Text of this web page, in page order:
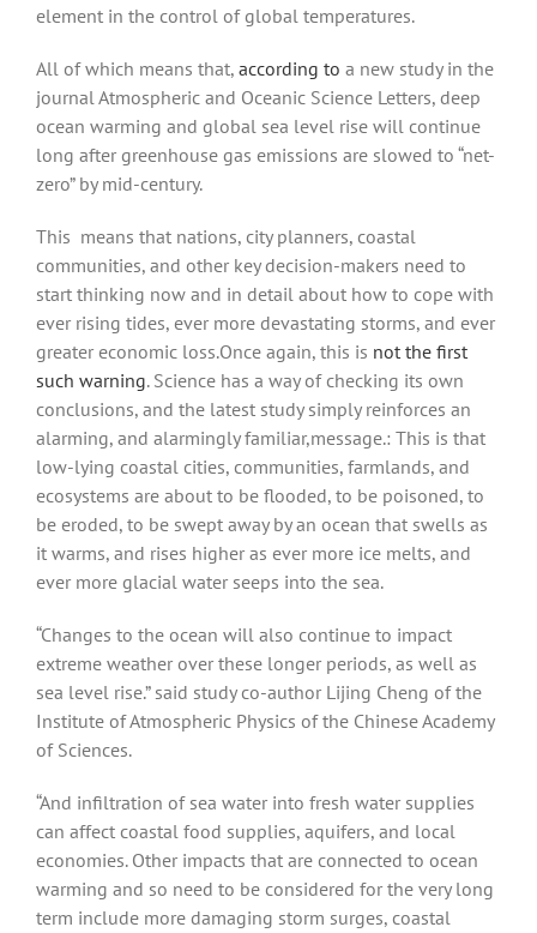
element in the control of global temperatures.
All of which means that, according to a new study in the
journal Atmospheric and Oceanic Science Letters, deep
ocean warming and global sea level rise will continue
long after greenhouse gas emissions are slowed to “net-
zero” by mid-century.
This means that nations, city planners, coastal
communities, and other key decision-makers need to
start thinking now and in detail about how to cope with
ever rising tides, ever more devastating storms, and ever
greater economic loss.Once again, this is not the first
such warning. Science has a way of checking its own
conclusions, and the latest study simply reinforces an
alarming, and alarmingly familiar,message.: This is that
low-lying coastal cities, communities, farmlands, and
ecosystems are about to be flooded, to be poisoned, to
be eroded, to be swept away by an ocean that swells as
it warms, and rises higher as ever more ice melts, and
ever more glacial water seeps into the sea.
“Changes to the ocean will also continue to impact
extreme weather over these longer periods, as well as
sea level rise.” said study co-author Lijing Cheng of the
Institute of Atmospheric Physics of the Chinese Academy
of Sciences.
“And infiltration of sea water into fresh water supplies
can affect coastal food supplies, aquifers, and local
economies. Other impacts that are connected to ocean
warming and so need to be considered for the very long
term include more damaging storm surges, coastal